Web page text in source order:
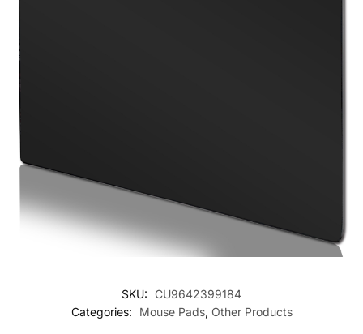
SKU:
CU9642399184
Categories:
Mouse Pads, Other Products